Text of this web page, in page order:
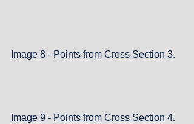
Image 8 - Points from Cross Section 3.
Image 9 - Points from Cross Section 4.